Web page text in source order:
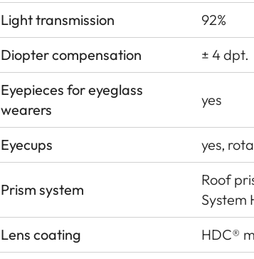
Light transmission
92%
Diopter compensation
± 4 dpt.
Eyepieces for eyeglass
wearers
yes
Eyecups yes,
Prism system
Roof
System
Lens coating
HDC®